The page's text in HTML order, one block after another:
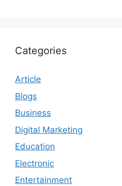
Categories
Article
Blogs
Business
Digital Marketing
Education
Electronic
Entertainment